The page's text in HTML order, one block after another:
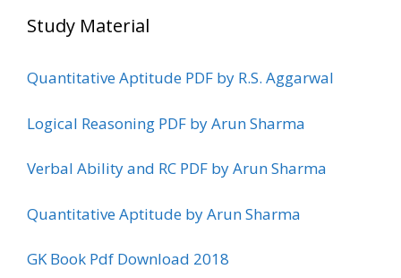
Study Material
Quantitative Aptitude PDF by R.S. Aggarwal
Logical Reasoning PDF by Arun Sharma
Verbal Ability and RC PDF by Arun Sharma
Quantitative Aptitude by Arun Sharma
GK Book Pdf Download 2018